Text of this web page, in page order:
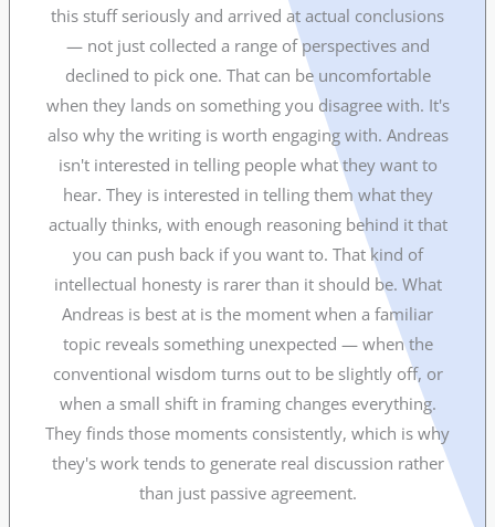
this stuff seriously and arrived at actual conclusions
— not just collected a range of perspectives and
declined to pick one. That can be uncomfortable
when they lands on something you disagree with. It's
also why the writing is worth engaging with. Andreas
isn't interested in telling people what they want to
hear. They is interested in telling them what they
actually thinks, with enough reasoning behind it that
you can push back if you want to. That kind of
intellectual honesty is rarer than it should be. What
Andreas is best at is the moment when a familiar
topic reveals something unexpected — when the
conventional wisdom turns out to be slightly off, or
when a small shift in framing changes everything.
They finds those moments consistently, which is why
they's work tends to generate real discussion rather
than just passive agreement.